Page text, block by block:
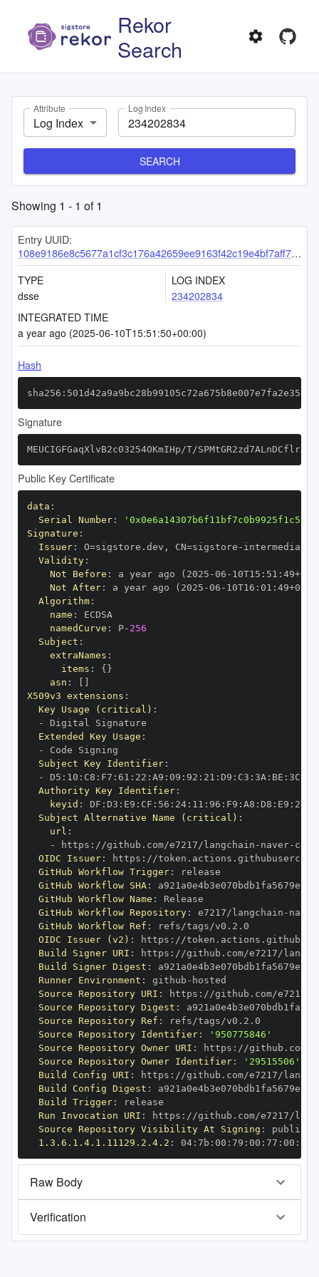
Rekor
Search
Attribute
Log Index
Log Index
SEARCH
Showing 1 - 1 of1
Entry UUID:
108e9186e8c5677a1cf3c176a42659ee9163f42c19e4bf7aff7ac86a07b0e3adb0687d8898320a70
TYPE
dsse
LOG INDEX
234202834
INTEGRATED TIME
a year ago (2025-06-10T15:51:50+00:00)
Hash
Signature
MEUCIGFGaqXlvB2c03254OKmIHp/T/
Public Key Certificate
data :
Serial Number:
Signature :
Issuer: O=sigstore.dev , CN=sigstore -
Validity:
Not Before : a year ago (2025 -06 - 10T15 : 51 : 49+00
Not After: a year ago (2025 -06 - 10T16 : 01 : 49+00
Algorithm:
name :
namedCurve : P- 256
Subject :
extraNames :
items : { }
asn :
X509v3 extensions :
Key Usage (critical) :
-
Extended Key Usage :
-
Subject Key Identifier:
-
D5 : 10 : C8 : F7 : 61 : 22 : A9 : 09 : 92 : 21 : D9 : C3 : 3A : BE : 3C
Authority Key Identifier:
keyid : DF : D3 : E9 : CF : 56 : 24: 11 : 96 : F9 : A8 : D8 : E9 : 28
Subject Alternative Name (critical) :
url :
-
https : //github.com/e7217/langchain - naver-
OIDC Issuer: https :
GitHub Workflow Trigger:
GitHub Workflow SHA:
GitHub Workflow Name :
GitHub Workflow Repository: e7217/langchain - naver
GitHub Workflow Ref :
OIDC Issuer (v2) : https :
Build Signer URI : https : //github.com/e7217/
Build Signer Digest :
Runner Environment : github -
Source Repository URI : https : //github.com/e7217/
Source Repository Digest :
Source Repository Ref :
Source Repository Identifier:
'950775846'
Source Repository Owner URI : https :
Source Repository Owner Identifier:
'29515506'
Build Config URI : https : //github.com/e7217/
Build Config Digest :
Build Trigger:
Run Invocation URI : https : //github.com/e7217/
Source Repository Visibility At Signing :
1.3.6.1.4.1.11129.2.4.2 : 04: 7b : 00 : 79 : 00 : 77 : 00 : dd
Raw Body
Verification